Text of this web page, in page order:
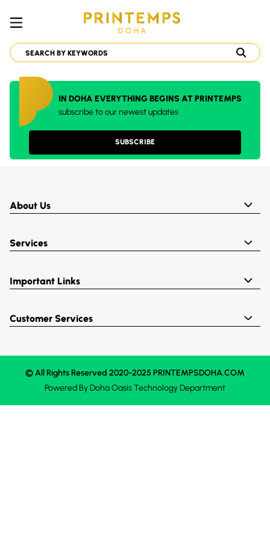
IN DOHA EVERYTHING BEGINS AT PRINTEMPS
subscribe to our newest updates
SUBSCRIBE
About Us
Services
Important Links
Customer Services
© All Rights Reserved 2020-2025 PRINTEMPSDOHA.COM
Powered ByDoha OasisTechnology Department